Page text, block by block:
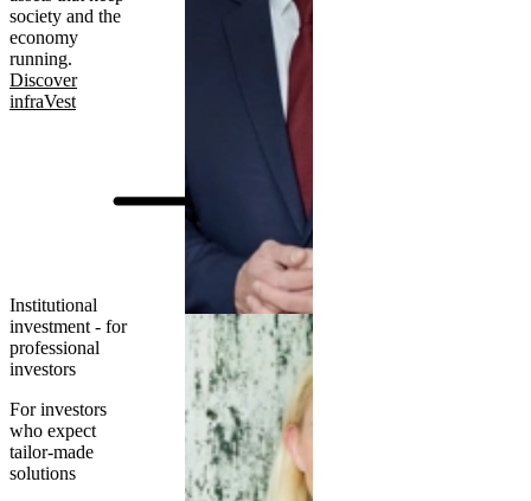
society and the
economy
running.
Discover
infraVest
Institutional
investment - for
professional
investors
For investors
who expect
tailor-made
solutions